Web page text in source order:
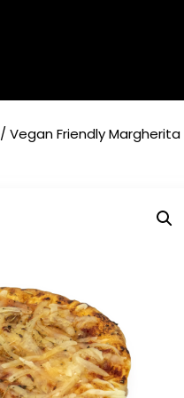
/ Vegan Friendly Margherita